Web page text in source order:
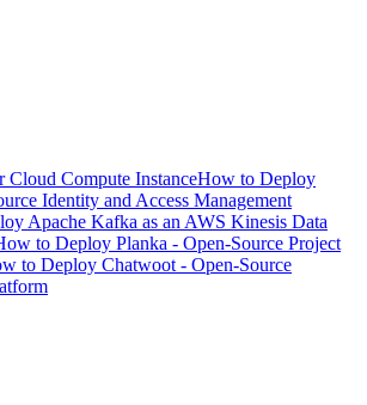
Compute InstanceHow to Deploy
Identity and Access Management
Apache Kafka as an AWS Kinesis Data
to Deploy Planka - Open-Source Project
to Deploy Chatwoot - Open-Source